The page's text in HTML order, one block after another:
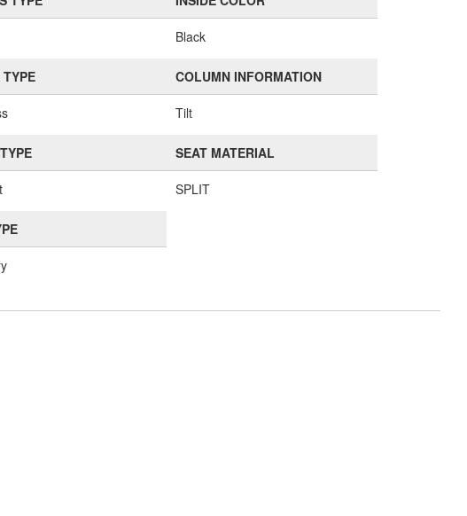
Black
COLUMN INFORMATION
Tilt
SEAT MATERIAL
SPLIT